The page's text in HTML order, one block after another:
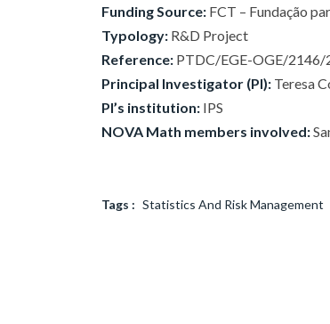
Funding Source: FCT – Fundação
Typology: R&D Project
Reference: PTDC/EGE-OGE/2146/
Principal Investigator (PI): Teresa
PI’s institution: IPS
NOVA Math members involved:
Tags : Statistics And Risk Management